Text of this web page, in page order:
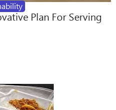
Plan For Serving